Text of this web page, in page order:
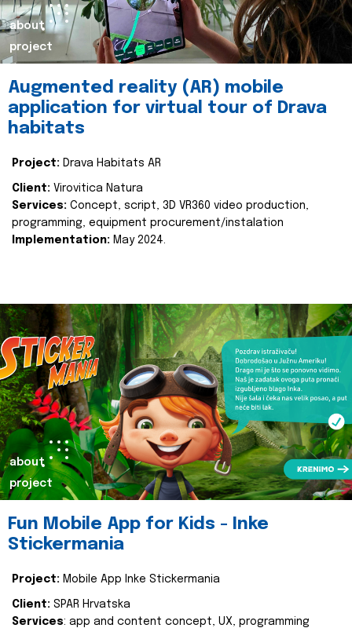
about
project
Augmented reality (AR) mobile
application for virtual tour of Drava
habitats
Project: Drava Habitats AR
Client: Virovitica Natura
Services: Concept, script, 3D VR360 video production,
programming, equipment procurement/instalation
Implementation: May 2024.
about
project
Fun Mobile App for Kids - Inke
Stickermania
Project: Mobile App Inke Stickermania
Client: SPAR Hrvatska
Services: app and content concept, UX, programming